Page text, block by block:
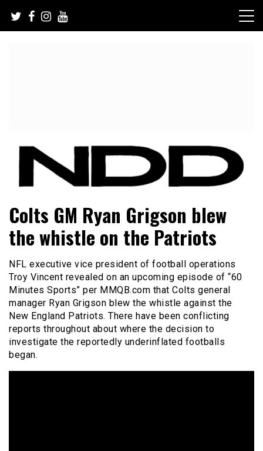
content
NFL Draft Diamonds
Colts GM Ryan Grigson blew
the whistle on the Patriots
NFL executive vice president of football operations
Troy Vincent revealed on an upcoming episode of “60
Minutes Sports” per MMQB.com that Colts general
manager Ryan Grigson blew the whistle against the
New England Patriots. There have been conflicting
reports throughout about where the decision to
investigate the reportedly underinflated footballs
began.